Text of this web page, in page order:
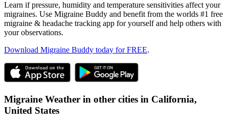
Learn if pressure, humidity and temperature sensitivities affect your
migraines. Use Migraine Buddy and benefit from the worlds #1 free
migraine & headache tracking app for yourself and help others with
your observations.
Download Migraine Buddy today for FREE.
Migraine Weather in other cities in California,
United States